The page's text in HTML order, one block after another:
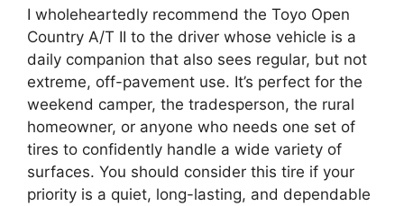
I wholeheartedly recommend the Toyo Open
Country A/T II to the driver whose vehicle is a
daily companion that also sees regular, but not
extreme, off-pavement use. It’s perfect for the
weekend camper, the tradesperson, the rural
homeowner, or anyone who needs one set of
tires to confidently handle a wide variety of
surfaces. You should consider this tire if your
priority is a quiet, long-lasting, and dependable